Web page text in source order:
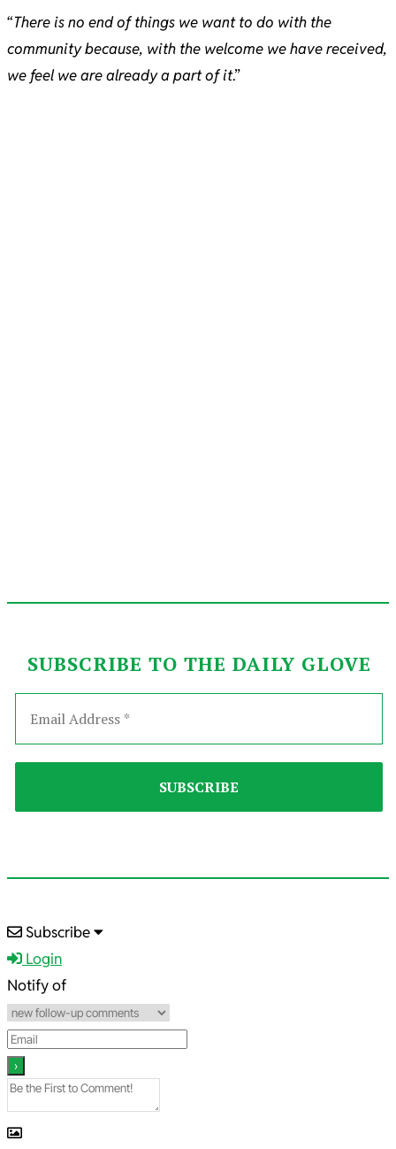
“There is no end of things we want to do with the
community because, with the welcome we have received,
we feel we are already a part of it.”
SUBSCRIBE TO THE DAILY GLOVE
2025-
06-
29
Subscribe
Login
Notify of